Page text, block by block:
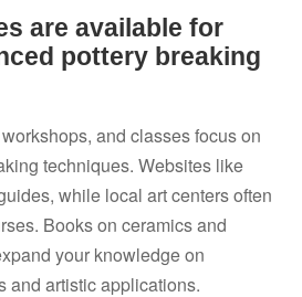
are available for
pottery breaking
and classes focus on
techniques. Websites like
while local art centers often
Books on ceramics and
your knowledge on
and artistic applications.